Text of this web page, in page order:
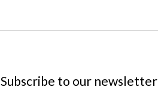
Subscribe to our newsletter